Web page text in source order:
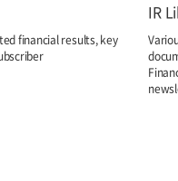
financial results, key
IR